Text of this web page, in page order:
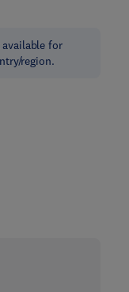
for
region.